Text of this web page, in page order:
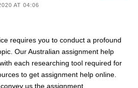
AT 04:06
requires you to conduct a profound
Our Australian assignment help
each researching tool required for
toget assignment help online.
us the assignment